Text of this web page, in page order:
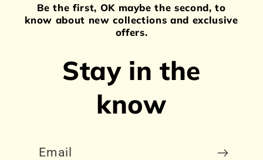
Be the first, OK maybe the second, to
know about new collections and exclusive
offers.
Stay in the
know
Email